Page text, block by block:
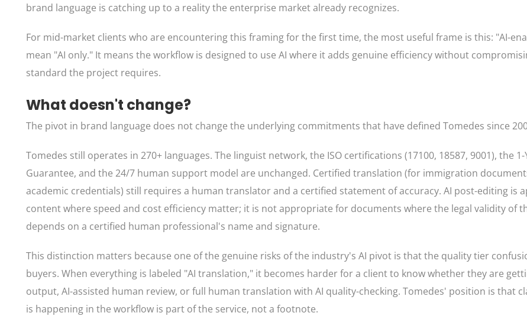
brand language is catching up to a reality the enterprise market already recognizes.
For mid-market clients who are encountering this framing for the first time, the most useful frame is this: "AI-
mean "AI only." It means the workflow is designed to use AI where it adds genuine efficiency without
standard the project requires.
What doesn't change?
The pivot in brand language does not change the underlying commitments that have defined Tomedes since
Tomedes still operates in 270+ languages. The linguist network, the ISO certifications (17100, 18587, 9001), the
Guarantee, and the 24/7 human support model are unchanged. Certified translation (for immigration
academic credentials) still requires a human translator and a certified statement of accuracy. AI post-editing is
content where speed and cost efficiency matter; it is not appropriate for documents where the legal validity of
depends on a certified human professional's name and signature.
This distinction matters because one of the genuine risks of the industry's AI pivot is that the quality tier
buyers. When everything is labeled "AI translation," it becomes harder for a client to know whether they are
output, AI-assisted human review, or full human translation with AI quality-checking. Tomedes' position is that
is happening in the workflow is part of the service, not a footnote.